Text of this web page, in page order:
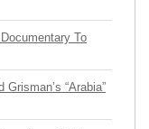
To
“Arabia”